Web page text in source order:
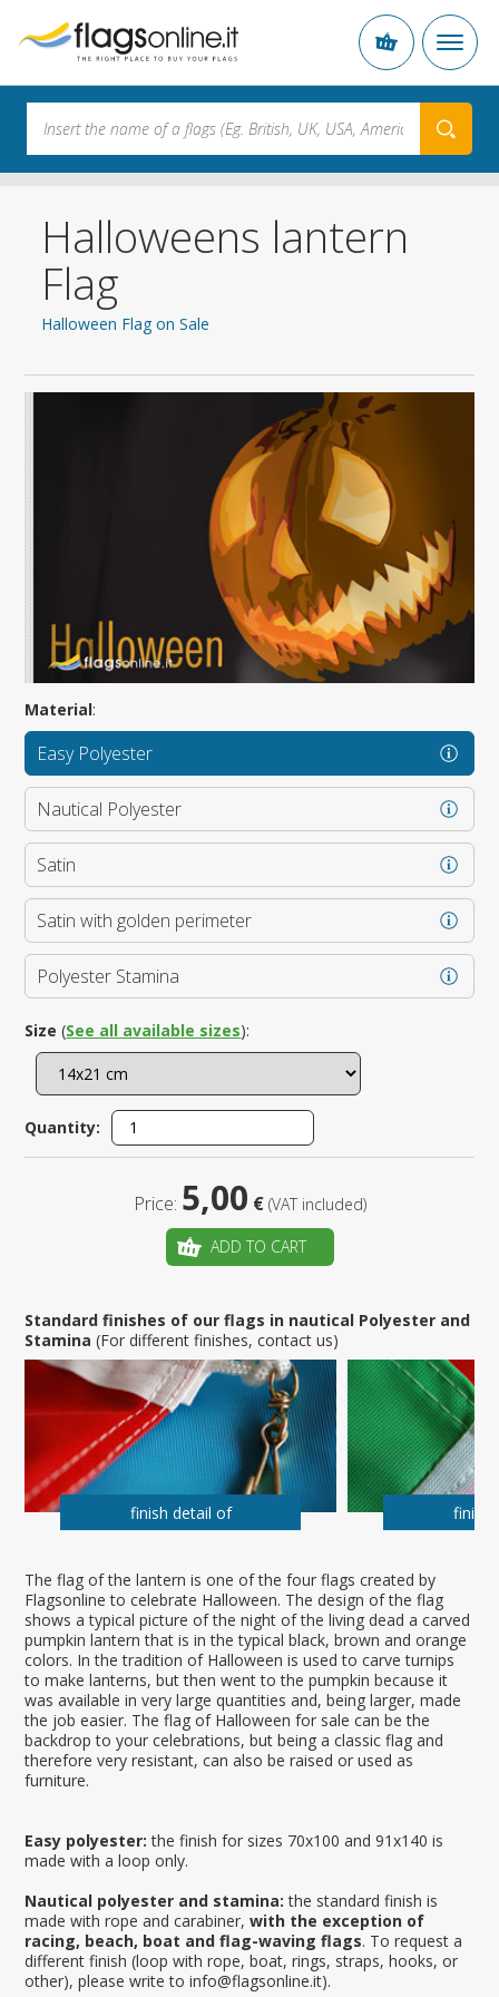
Halloweens lantern
Flag
Halloween Flag on Sale
The flag of the lantern is one of the four flags created by
Flagsonline to celebrate Halloween. The design of the flag
shows a typical picture of the night of the living dead a carved
pumpkin lantern that is in the typical black, brown and orange
colors. In the tradition of Halloween is used to carve turnips
to make lanterns, but then went to the pumpkin because it
was available in very large quantities and, being larger, made
the job easier. The flag of Halloween for sale can be the
backdrop to your celebrations, but being a classic flag and
therefore very resistant, can also be raised or used as
furniture.
Easy polyester: the finish for sizes 70x100 and 91x140 is
made with a loop only.
Nautical polyester and stamina: the standard finish is
made with rope and carabiner,with the exception of
racing, beach, boat and flag-waving flags. To request a
different finish (loop with rope, boat, rings, straps, hooks, or
other), please write to info@flagsonline.it).
Material:
Easy Polyester
Nautical Polyester
Satin
Satin with golden perimeter
Polyester Stamina
Size (See all available sizes):
Quantity:
Price: 5,00 € (VAT included)
ADD TO CART
Standard finishes of our flags in nautical Polyester and
Stamina(For different finishes, contact us)
finish detail of finish